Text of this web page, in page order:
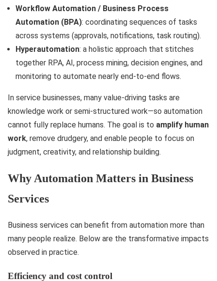
Workflow Automation / Business Process
Automation (BPA): coordinating sequences of tasks
across systems (approvals, notifications, task routing).
Hyperautomation: a holistic approach that stitches
together RPA, AI, process mining, decision engines, and
monitoring to automate nearly end-to-end flows.
In service businesses, many value-driving tasks are
knowledge work or semi-structured work—so automation
cannot fully replace humans. The goal is to amplify human
work, remove drudgery, and enable people to focus on
judgment, creativity, and relationship building.
Why Automation Matters in Business
Services
Business services can benefit from automation more than
many people realize. Below are the transformative impacts
observed in practice.
Efficiency and cost control